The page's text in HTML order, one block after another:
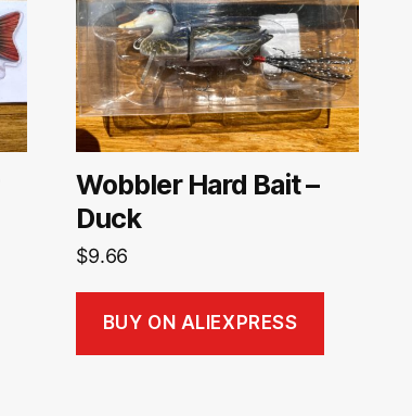
Wobbler Hard Bait –
Duck
$9.66
BUY ON ALIEXPRESS